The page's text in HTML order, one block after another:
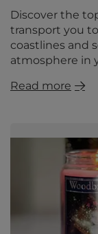
Discover the
transport you
coastlines and
atmosphere in
Read more